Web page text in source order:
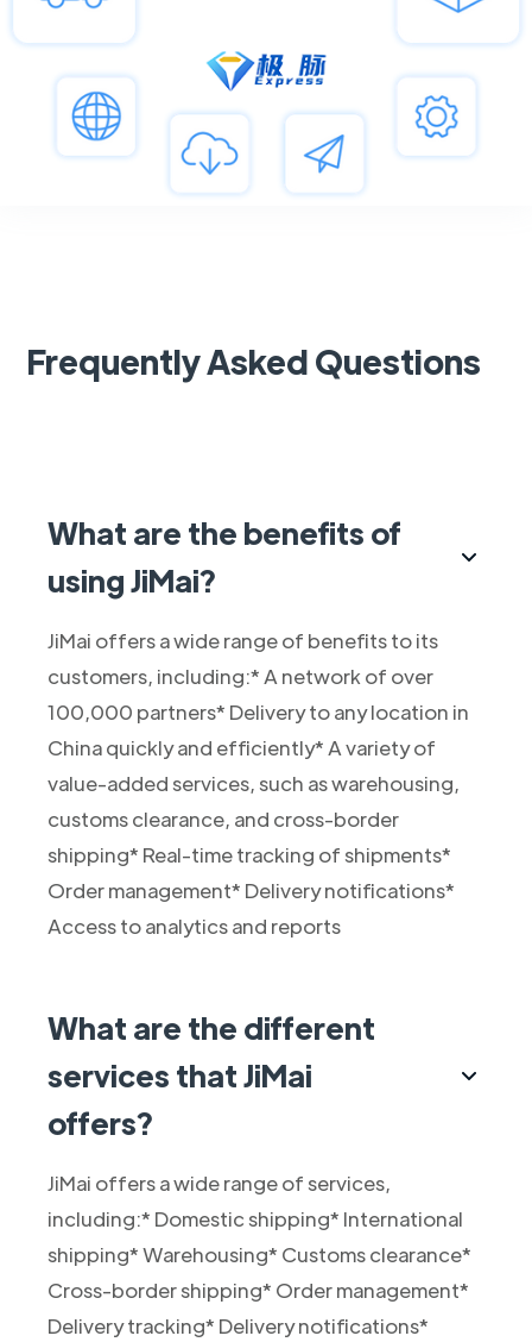
Frequently Asked Questions
What are the benefits of
using JiMai?
JiMai offers a wide range of benefits to its
customers, including:* A network of over
100,000 partners* Delivery to any location in
China quickly and efficiently* A variety of
value-added services, such as warehousing,
customs clearance, and cross-border
shipping* Real-time tracking of shipments*
Order management* Delivery notifications*
Access to analytics and reports
What are the different
services that JiMai
offers?
JiMai offers a wide range of services,
including:* Domestic shipping* International
shipping* Warehousing* Customs clearance*
Cross-border shipping* Order management*
Delivery tracking* Delivery notifications*